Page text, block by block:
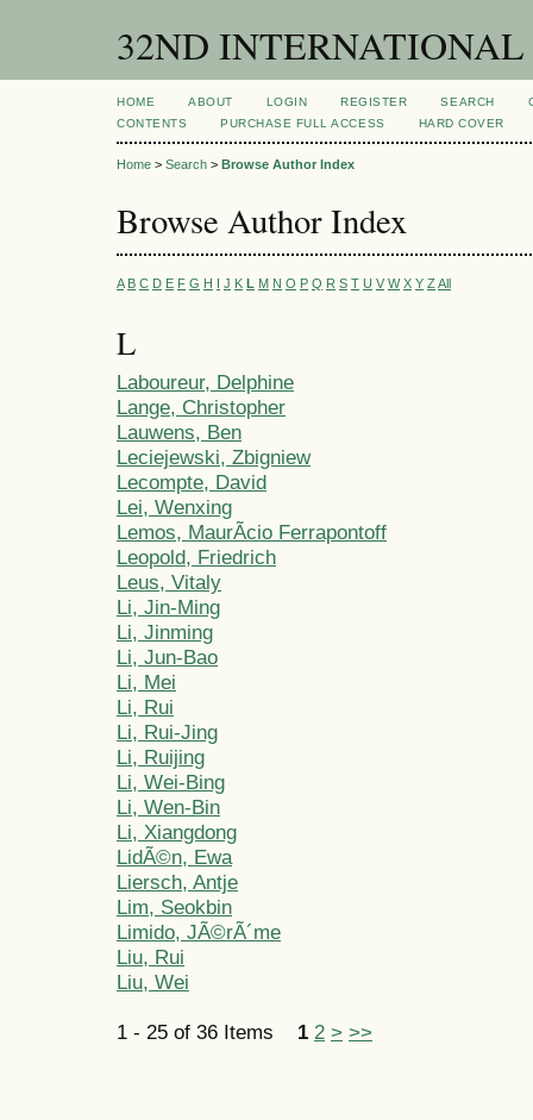
32ND
HOME ABOUT LOGIN REGISTER SEARCH
CONTENTS
PURCHASE FULL ACCESS HARD COVER
Home > Search > Browse Author Index
Browse Author Index
A B C D E F G H I J K L M N O P Q R S T U V W X Y Z All
L
Laboureur, Delphine
Lange, Christopher
Lauwens, Ben
Leciejewski, Zbigniew
Lecompte, David
Lei, Wenxing
Lemos, MaurÃ­cio Ferrapontoff
Leopold, Friedrich
Leus, Vitaly
Li, Jin-Ming
Li, Jinming
Li, Jun-Bao
Li, Mei
Li, Rui
Li, Rui-Jing
Li, Ruijing
Li, Wei-Bing
Li, Wen-Bin
Li, Xiangdong
LidÃ©n, Ewa
Liersch, Antje
Lim, Seokbin
Limido, JÃ©rÃ´me
Liu, Rui
Liu, Wei
1 - 25 of 36 Items 1 2 > >>